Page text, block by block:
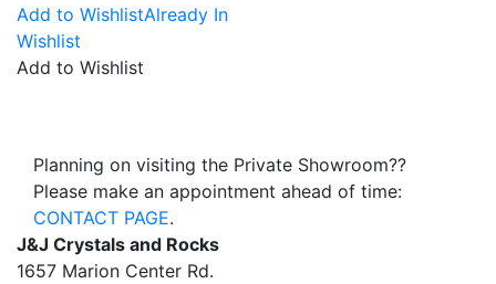
Add to WishlistAlready In
Wishlist
Add to Wishlist
Planning on visiting the Private Showroom??
Please make an appointment ahead of time:
CONTACT PAGE.
J&J Crystals and Rocks
1657 Marion Center Rd.